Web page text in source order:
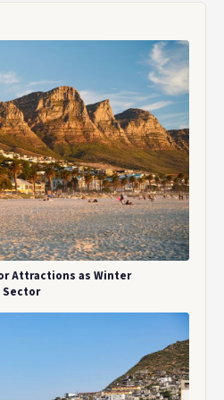
Attractions as Winter
Sector